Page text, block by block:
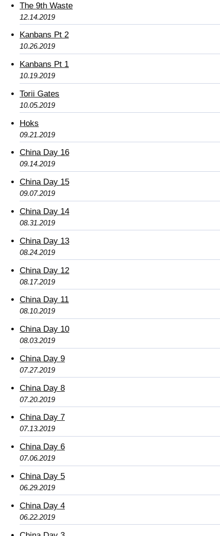
The 9th Waste
12.14.2019
Kanbans Pt 2
10.26.2019
Kanbans Pt 1
10.19.2019
Torii Gates
10.05.2019
Hoks
09.21.2019
China Day 16
09.14.2019
China Day 15
09.07.2019
China Day 14
08.31.2019
China Day 13
08.24.2019
China Day 12
08.17.2019
China Day 11
08.10.2019
China Day 10
08.03.2019
China Day 9
07.27.2019
China Day 8
07.20.2019
China Day 7
07.13.2019
China Day 6
07.06.2019
China Day 5
06.29.2019
China Day 4
06.22.2019